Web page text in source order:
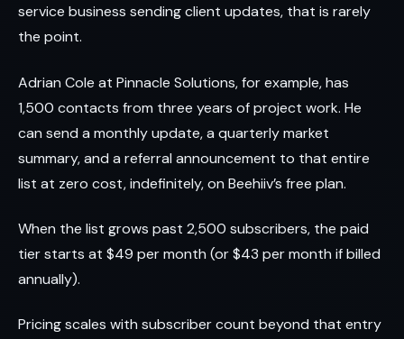
service business sending client updates, that is rarely
the point.
Adrian Cole at Pinnacle Solutions, for example, has
1,500 contacts from three years of project work. He
can send a monthly update, a quarterly market
summary, and a referral announcement to that entire
list at zero cost, indefinitely, on Beehiiv’s free plan.
When the list grows past 2,500 subscribers, the paid
tier starts at $49 per month (or $43 per month if billed
annually).
Pricing scales with subscriber count beyond that entry